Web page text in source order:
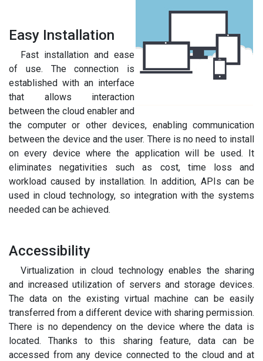
Easy Installation
Fast installation and ease
of use. The connection is
established with an interface
that allows interaction
between the cloud enabler and
the computer or other devices, enabling communication
between the device and the user. There is no need to install
on every device where the application will be used. It
eliminates negativities such as cost, time loss and
workload caused by installation. In addition, APIs can be
used in cloud technology, so integration with the systems
needed can be achieved.
Accessibility
Virtualization in cloud technology enables the sharing
and increased utilization of servers and storage devices.
The data on the existing virtual machine can be easily
transferred from a different device with sharing permission.
There is no dependency on the device where the data is
located. Thanks to this sharing feature, data can be
accessed from any device connected to the cloud and at